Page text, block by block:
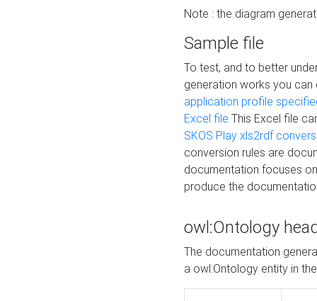
Note : the diagram
Sample file
To test, and to better
generation works you
application profile
Excel file This Excel file
SKOS Play xls2rdf
conversion rules are
documentation focuses
produce the
owl:Ontology
The documentation
a owl:Ontology entity in